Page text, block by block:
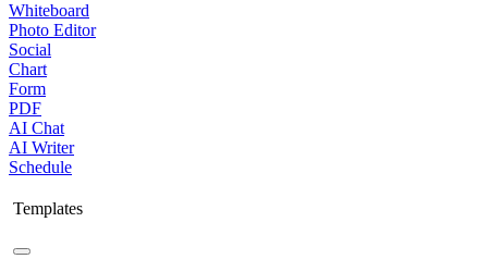
Whiteboard
Photo Editor
Social
Chart
Form
PDF
AI Chat
AI Writer
Schedule
Templates